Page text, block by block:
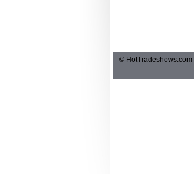
© HotTradeshows.com |